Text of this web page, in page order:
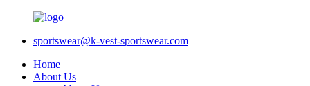
sportswear@k-vest-sportswear.com
Home
About Us